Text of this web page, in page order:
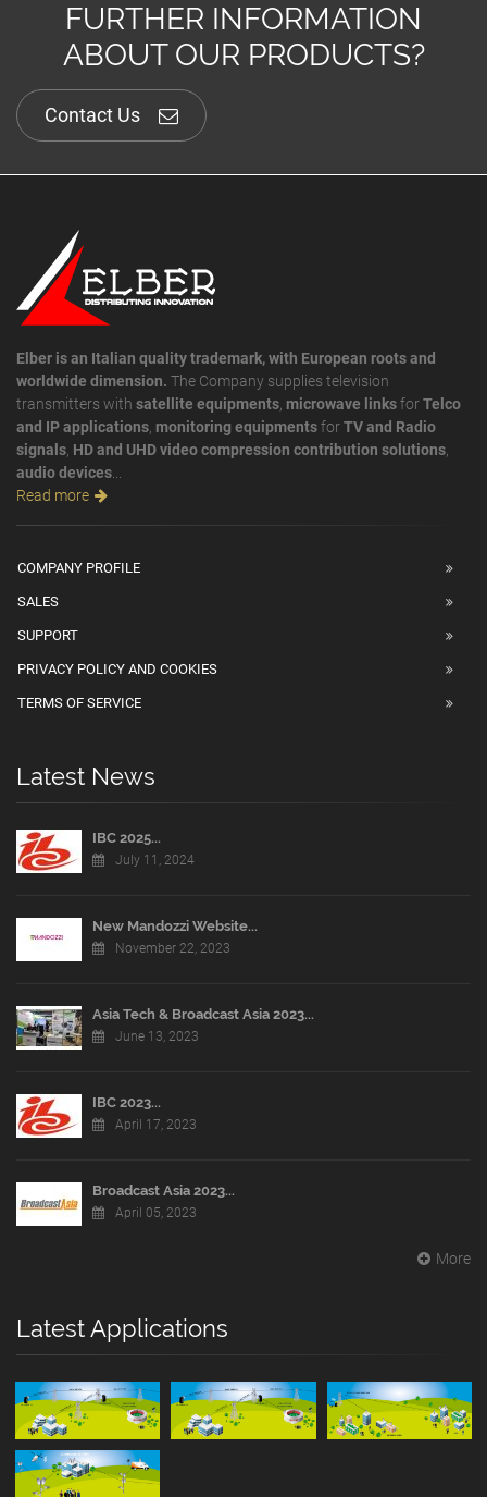
FURTHER INFORMATION
ABOUT OUR PRODUCTS?
Contact Us
Elber is an Italian quality trademark, with European roots and
worldwide dimension. The Company supplies television
transmitters with satellite equipments, microwave linksforTelco
and IP applications, monitoring equipmentsforTV and Radio
signals, HD and UHD video compression contribution solutions,
audio devices...
Read more
COMPANY PROFILE
SALES
SUPPORT
PRIVACY POLICY AND COOKIES
TERMS OF SERVICE
Latest News
IBC 2025...
July 11, 2024
New Mandozzi Website...
November 22, 2023
Asia Tech & Broadcast Asia 2023...
June 13, 2023
IBC 2023...
April 17, 2023
Broadcast Asia 2023...
April 05, 2023
More
Latest Applications